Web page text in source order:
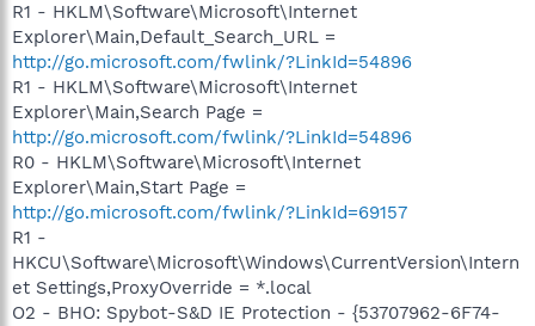
R1 - HKLM\Software\Microsoft\Internet
Explorer\Main,Default_Search_URL =
http://go.microsoft.com/fwlink/?LinkId=54896
R1 - HKLM\Software\Microsoft\Internet
Explorer\Main,Search Page =
http://go.microsoft.com/fwlink/?LinkId=54896
R0 - HKLM\Software\Microsoft\Internet
Explorer\Main,Start Page =
http://go.microsoft.com/fwlink/?LinkId=69157
R1 -
HKCU\Software\Microsoft\Windows\CurrentVersion\Intern
et Settings,ProxyOverride = *.local
O2 - BHO: Spybot-S&D IE Protection - {53707962-6F74-